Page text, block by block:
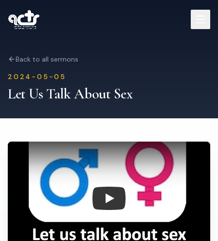
Sermons
Visit Us
Back to all sermons
2024-05-05
Let Us Talk About Sex
Play: Let Us Talk About Sex